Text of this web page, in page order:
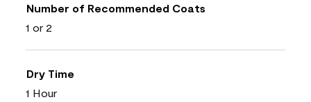
Number of Recommended Coats
1 or 2
Dry Time
1 Hour